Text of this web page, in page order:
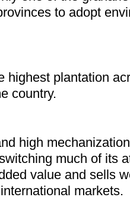
to adopt
highest plantation
country.
high
much of its
value and sells
markets.